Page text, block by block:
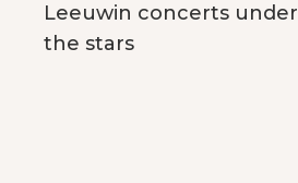
Leeuwin concerts under
the stars